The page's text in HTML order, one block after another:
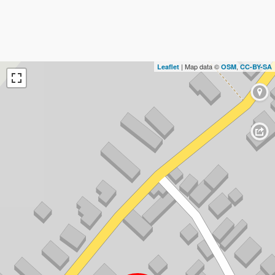
Leaflet | Map data © OSM, CC-BY-SA